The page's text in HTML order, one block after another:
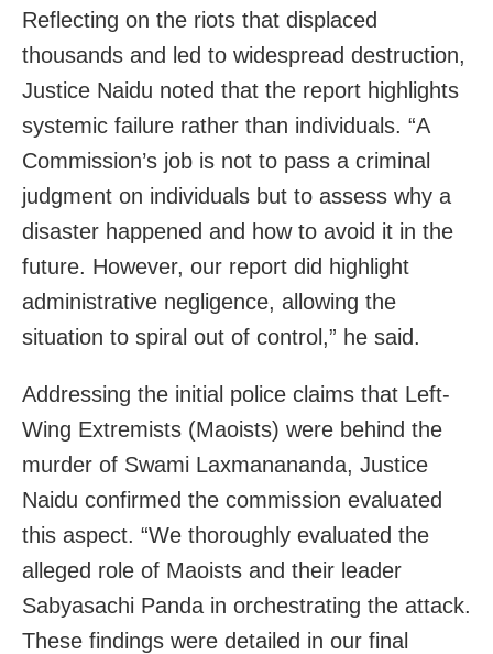
Reflecting on the riots that displaced
thousands and led to widespread destruction,
Justice Naidu noted that the report highlights
systemic failure rather than individuals. “A
Commission’s job is not to pass a criminal
judgment on individuals but to assess why a
disaster happened and how to avoid it in the
future. However, our report did highlight
administrative negligence, allowing the
situation to spiral out of control,” he said.
Addressing the initial police claims that Left-
Wing Extremists (Maoists) were behind the
murder of Swami Laxmanananda, Justice
Naidu confirmed the commission evaluated
this aspect. “We thoroughly evaluated the
alleged role of Maoists and their leader
Sabyasachi Panda in orchestrating the attack.
These findings were detailed in our final